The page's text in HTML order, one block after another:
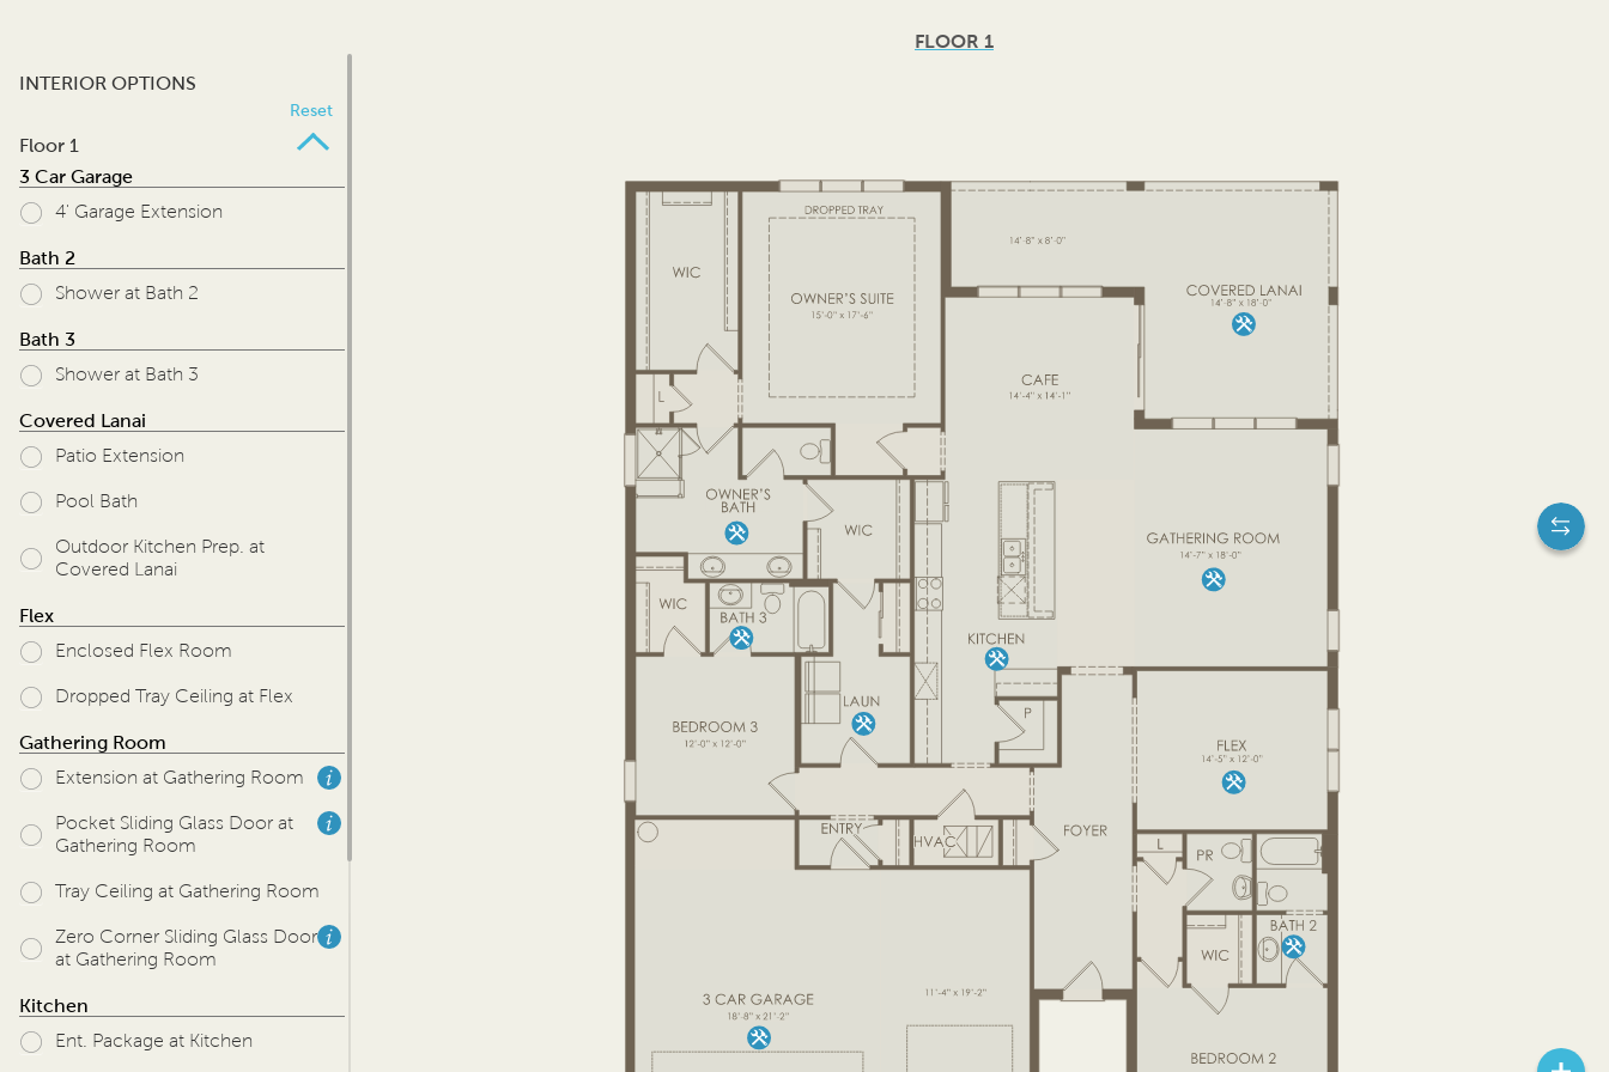
FLOOR 1
INTERIOR OPTIONS
Reset
Floor 1
3 Car Garage
4' Garage Extension
Bath 2
Shower at Bath 2
Bath 3
Shower at Bath 3
Covered Lanai
Patio Extension
Pool Bath
Outdoor Kitchen Prep. at
Covered Lanai
Flex
Enclosed Flex Room
Dropped Tray Ceiling at Flex
Gathering Room
Extension at Gathering Room
Pocket Sliding Glass Door at
Gathering Room
Tray Ceiling at Gathering Room
Zero Corner Sliding Glass Door
at Gathering Room
Kitchen
Ent. Package at Kitchen